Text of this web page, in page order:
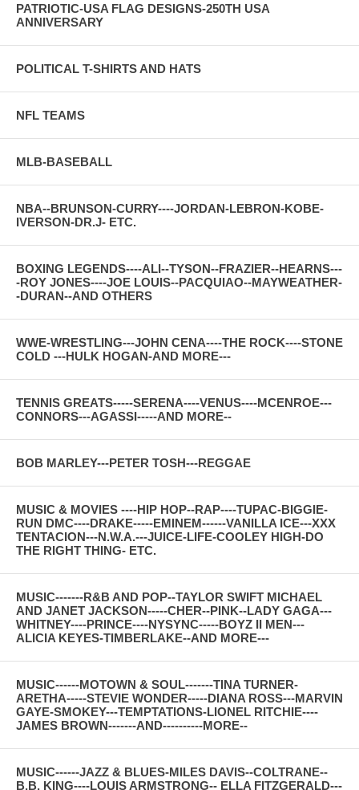
PATRIOTIC-USA FLAG DESIGNS-250TH USA
ANNIVERSARY
POLITICAL T-SHIRTS AND HATS
NFL TEAMS
MLB-BASEBALL
NBA--BRUNSON-CURRY----JORDAN-LEBRON-KOBE-
IVERSON-DR.J- ETC.
BOXING LEGENDS----ALI--TYSON--FRAZIER--HEARNS---
-ROY JONES----JOE LOUIS--PACQUIAO--MAYWEATHER-
-DURAN--AND OTHERS
WWE-WRESTLING---JOHN CENA----THE ROCK----STONE
COLD ---HULK HOGAN-AND MORE---
TENNIS GREATS-----SERENA----VENUS----MCENROE---
CONNORS---AGASSI-----AND MORE--
BOB MARLEY---PETER TOSH---REGGAE
MUSIC & MOVIES ----HIP HOP--RAP----TUPAC-BIGGIE-
RUN DMC----DRAKE-----EMINEM------VANILLA ICE---XXX
TENTACION---N.W.A.---JUICE-LIFE-COOLEY HIGH-DO
THE RIGHT THING- ETC.
MUSIC-------R&B AND POP--TAYLOR SWIFT MICHAEL
AND JANET JACKSON-----CHER--PINK--LADY GAGA---
WHITNEY----PRINCE----NYSYNC-----BOYZ II MEN---
ALICIA KEYES-TIMBERLAKE--AND MORE---
MUSIC------MOTOWN & SOUL-------TINA TURNER-
ARETHA-----STEVIE WONDER-----DIANA ROSS---MARVIN
GAYE-SMOKEY---TEMPTATIONS-LIONEL RITCHIE----
JAMES BROWN-------AND----------MORE--
MUSIC------JAZZ & BLUES-MILES DAVIS--COLTRANE--
B.B. KING----LOUIS ARMSTRONG-- ELLA FITZGERALD---